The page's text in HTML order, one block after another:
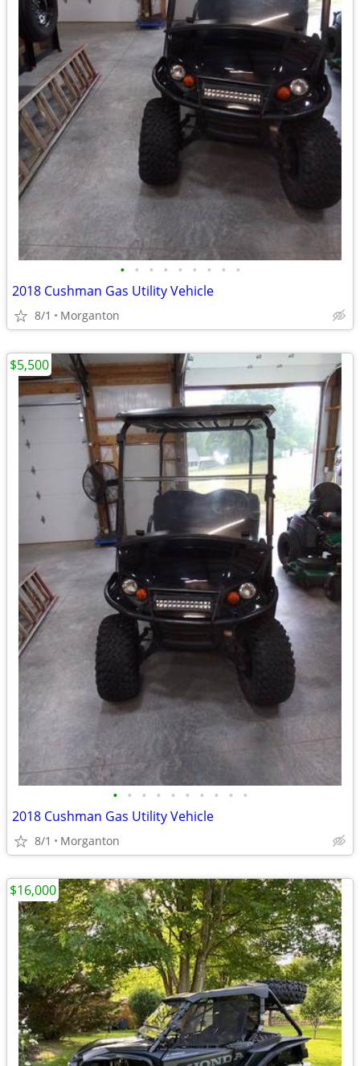
• • • • • • • • •
2018 Cushman Gas Utility Vehicle
8/1 Morganton
• • • • • • • • • •
2018 Cushman Gas Utility Vehicle
8/1 Morganton
$5,500
$16,000